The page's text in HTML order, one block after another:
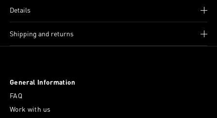
Details
Shipping and returns
General Information
FAQ
Work with us